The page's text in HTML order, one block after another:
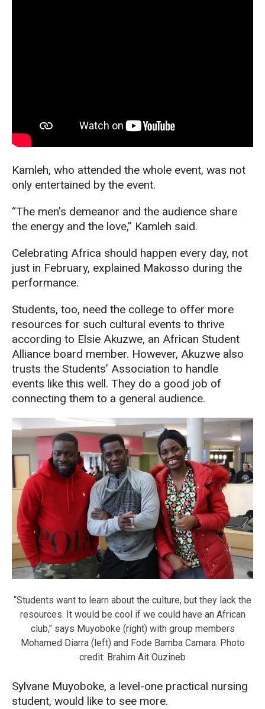
Kamleh, who attended the whole event, was not
only entertained by the event.
“The men’s demeanor and the audience share
the energy and the love,” Kamleh said.
Celebrating Africa should happen every day, not
just in February, explained Makosso during the
performance.
Students, too, need the college to offer more
resources for such cultural events to thrive
according to Elsie Akuzwe, an African Student
Alliance board member. However, Akuzwe also
trusts the Students’ Association to handle
events like this well. They do a good job of
connecting them to a general audience.
“Students want to learn about the culture, but they lack the
resources. It would be cool if we could have an African
club," says Muyoboke (right) with group members
Mohamed Diarra (left) and Fode Bamba Camara. Photo
credit: Brahim Ait Ouzineb
Sylvane Muyoboke, a level-one practical nursing
student, would like to see more.